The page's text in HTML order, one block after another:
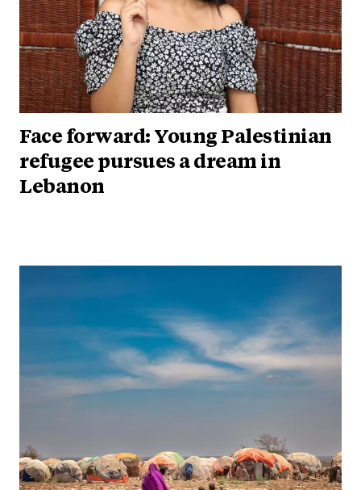
Face forward: Young Palestinian
refugee pursues a dream in
Lebanon